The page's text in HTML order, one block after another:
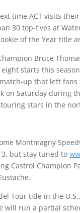
time ACT visits
30 top-fives at
of the Year title
Bruce
starts this
up that left
on Saturday during
stars in the
Montmagny
3, but stay tuned to
Castrol Champion
Tour title in the
will run a partial